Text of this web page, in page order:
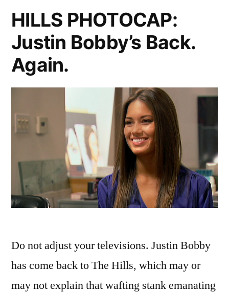
HILLS PHOTOCAP:
Justin Bobby’s Back.
Again.
Do not adjust your televisions. Justin Bobby
has come back to The Hills, which may or
may not explain that wafting stank emanating